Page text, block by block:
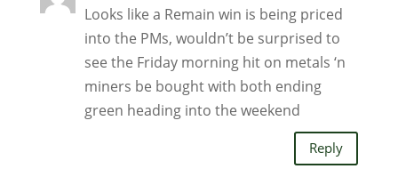
Looks like a Remain win is being priced
into the PMs, wouldn’t be surprised to
see the Friday morning hit on metals ‘n
miners be bought with both ending
green heading into the weekend
Reply